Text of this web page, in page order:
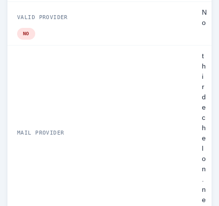
VALID PROVIDER
N
o
NO
MAIL PROVIDER
t
h
i
r
d
e
c
h
e
o
n
.
n
e